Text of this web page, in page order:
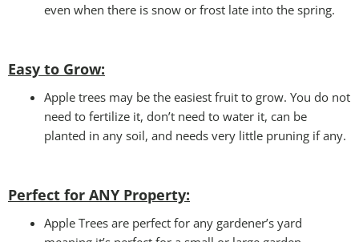
even when there is snow or frost late into the spring.
Easy to Grow:
Apple trees may be the easiest fruit to grow. You do not
need to fertilize it, don’t need to water it, can be
planted in any soil, and needs very little pruning if any.
Perfect for ANY Property:
Apple Trees are perfect for any gardener’s yard